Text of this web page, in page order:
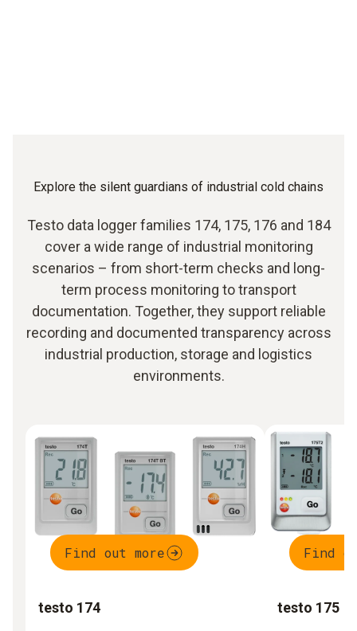
Explore the silent guardians of industrial cold chains
Testo data logger families 174, 175, 176 and 184
cover a wide range of industrial monitoring
scenarios – from short-term checks and long-
term process monitoring to transport
documentation. Together, they support reliable
recording and documented transparency across
industrial production, storage and logistics
environments.
Find out more
testo 174
Find
testo 175